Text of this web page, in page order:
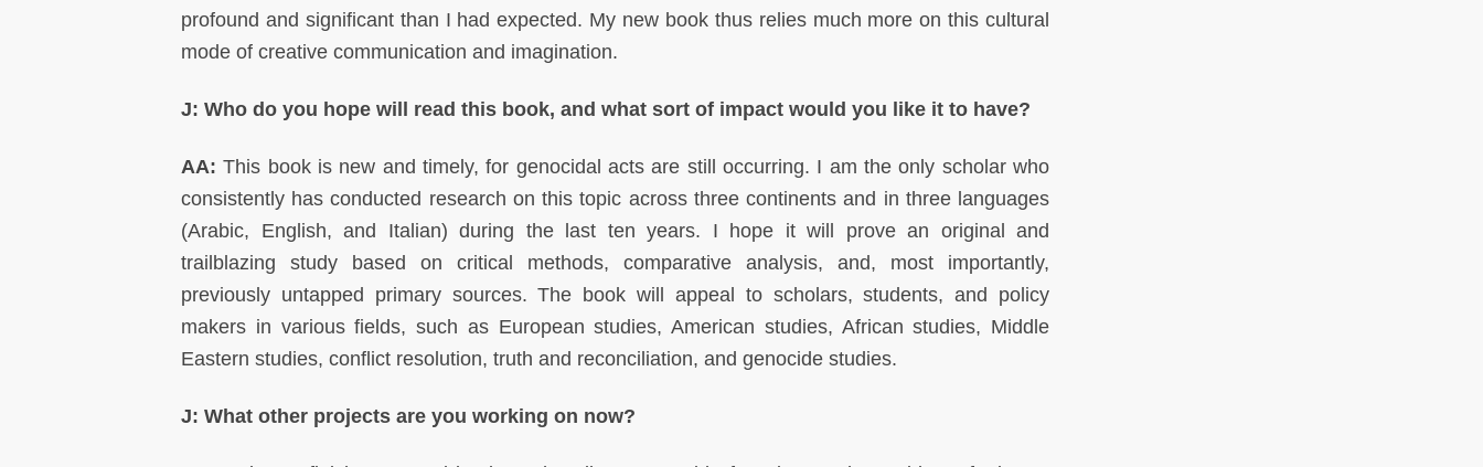
profound and significant than I had expected. My new book thus relies much more on this cultural
mode of creative communication and imagination.
J: Who do you hope will read this book, and what sort of impact would you like it to have?
AA: This book is new and timely, for genocidal acts are still occurring. I am the only scholar who
consistently has conducted research on this topic across three continents and in three languages
(Arabic, English, and Italian) during the last ten years. I hope it will prove an original and
trailblazing study based on critical methods, comparative analysis, and, most importantly,
previously untapped primary sources. The book will appeal to scholars, students, and policy
makers in various fields, such as European studies, American studies, African studies, Middle
Eastern studies, conflict resolution, truth and reconciliation, and genocide studies.
J: What other projects are you working on now?